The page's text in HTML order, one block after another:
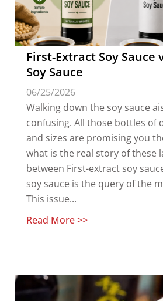
First-Extract Soy Sauce
Soy Sauce
06/25/2026
Walking down the soy sauce
confusing. All those bottles of
and sizes are promising you
what is the real story of these
between First-extract soy
soy sauce is the query of the
This issue...
Read More >>